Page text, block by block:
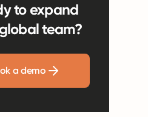
to expand
team?
a demo